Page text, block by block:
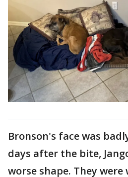
Bronson's face was
days after the bite,
worse shape. They